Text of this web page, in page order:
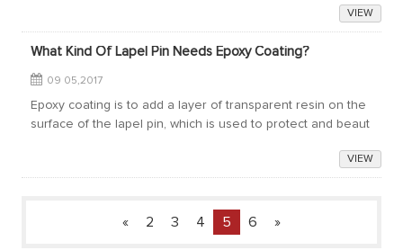
VIEW
What Kind Of Lapel Pin Needs Epoxy Coating?
09 05,2017
Epoxy coating is to add a layer of transparent resin on the
surface of the lapel pin, which is used to protect and beaut
VIEW
« 2 3 4 5 6 »